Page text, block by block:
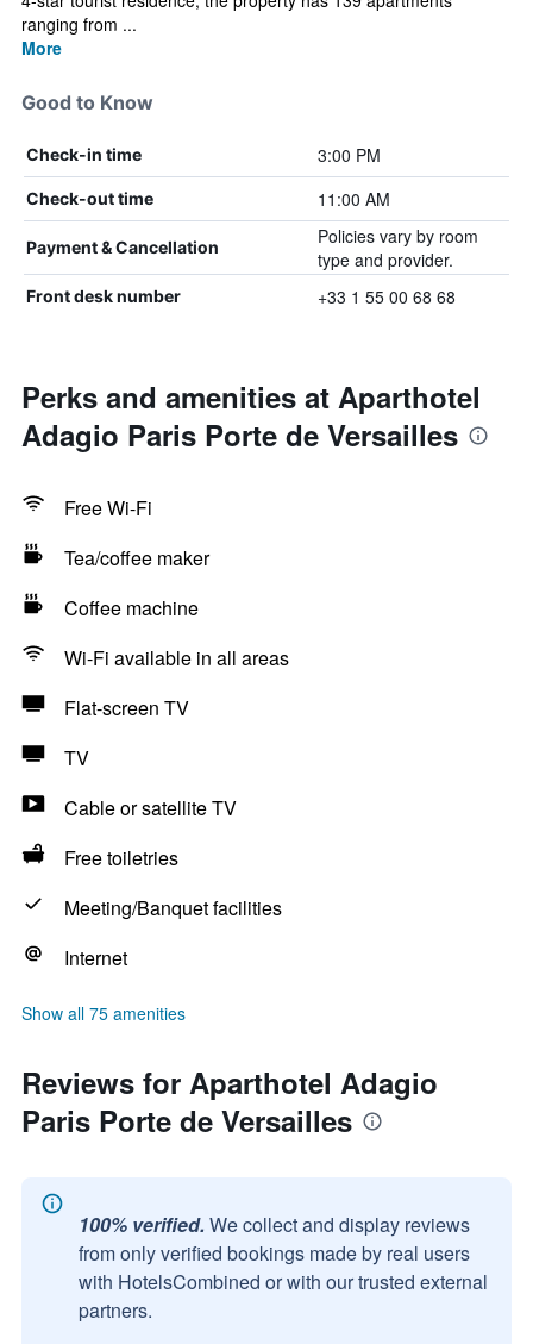
ranging from ...
More
Good to Know
Check-in time 3:00 PM
Check-out time 11:00 AM
Payment & Cancellation
Policies vary by room
type and provider.
Front desk number +33 1 55 00 68 68
Perks and amenities at Aparthotel
Adagio Paris Porte de Versailles
Free Wi-Fi
Tea/coffee maker
Coffee machine
Wi-Fi available in all areas
Flat-screen TV
TV
Cable or satellite TV
Free toiletries
Meeting/Banquet facilities
Internet
Show all 75 amenities
Reviews for Aparthotel Adagio
Paris Porte de Versailles
100% verified. We collect and display reviews
from only verified bookings made by real users
with HotelsCombined or with our trusted external
partners.